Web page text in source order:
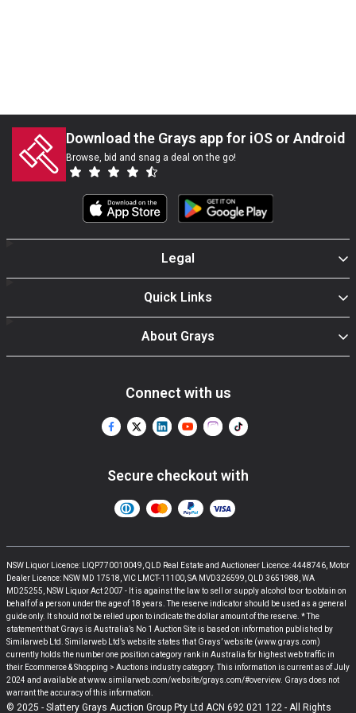
Download the Grays app for iOS or Android
Browse, bid and snag a deal on the go!
Legal
Quick Links
About Grays
Connect with us
Secure checkout with
NSW Liquor Licence: LIQP770010049, QLD Real Estate and Auctioneer Licence: 4448746, Motor
Dealer Licence: NSW MD 17518, VIC LMCT-11100, SA MVD326599, QLD 3651988, WA
MD25255, NSW Liquor Act 2007 - It is against the law to sell or supply alcohol to or to obtain on
behalf of a person under the age of 18 years. The reserve indicator should be used as a general
guide only. It should not be relied upon to indicate the dollar amount of the reserve. * The
statement that Grays is Australia’s No 1 Auction Site is based on information published by
Similarweb Ltd. Similarweb Ltd’s website states that Grays’ website (www.grays.com)
currently holds the number one position category rank in Australia for highest web traffic in
their Ecommerce & Shopping > Auctions industry category. This information is current as of July
2024 and available at www.similarweb.com/website/grays.com/#overview. Grays does not
warrant the accuracy of this information.
© 2025 - Slattery Grays Auction Group Pty Ltd ACN 692 021 122 - All Rights